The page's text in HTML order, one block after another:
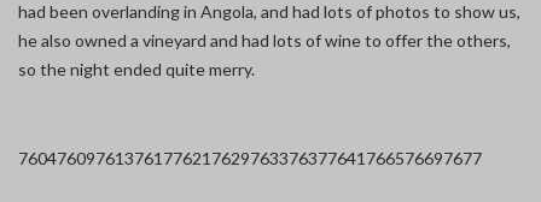
had been overlanding in Angola, and had lots of photos to show us,
he also owned a vineyard and had lots of wine to offer the others,
so the night ended quite merry.
760476097613761776217629763376377641766576697677